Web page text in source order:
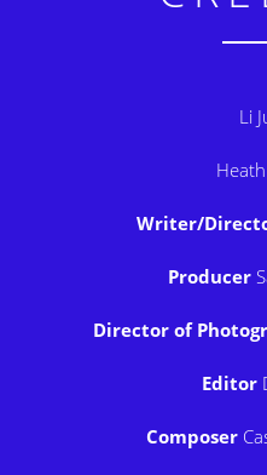
Li
Writer/
Producer
Director of
Editor
Composer